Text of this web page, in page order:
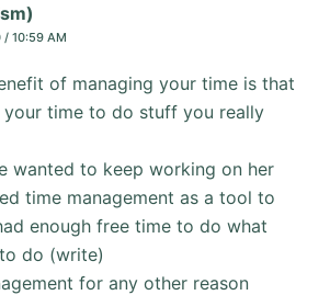
/ 10:59 AM
of managing your time is that
your time to do stuff you really
wanted to keep working on her
time management as a tool to
enough free time to do what
do (write)
for any other reason